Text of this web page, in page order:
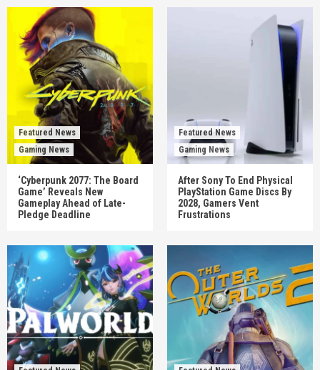
Featured News
Gaming News
‘Cyberpunk 2077: The Board
Game’ Reveals New
Gameplay Ahead of Late-
Pledge Deadline
Featured News
Gaming News
After Sony To End Physical
PlayStation Game Discs By
2028, Gamers Vent
Frustrations